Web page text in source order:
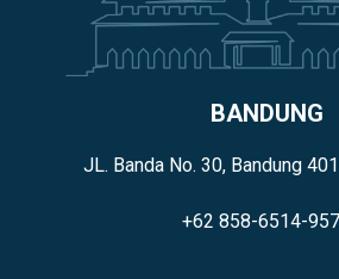
BANDUNG
JL. Banda No. 30, Bandung
+62 858-6514-